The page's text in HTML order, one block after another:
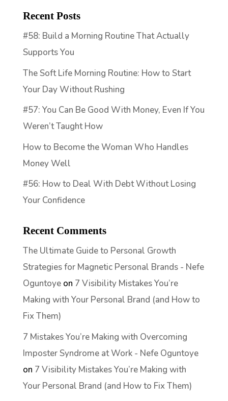
Recent Posts
#58: Build a Morning Routine That Actually
Supports You
The Soft Life Morning Routine: How to Start
Your Day Without Rushing
#57: You Can Be Good With Money, Even If You
Weren’t Taught How
How to Become the Woman Who Handles
Money Well
#56: How to Deal With Debt Without Losing
Your Confidence
Recent Comments
The Ultimate Guide to Personal Growth
Strategies for Magnetic Personal Brands - Nefe
Oguntoyeon 7 Visibility Mistakes You’re
Making with Your Personal Brand (and How to
Fix Them)
7 Mistakes You’re Making with Overcoming
Imposter Syndrome at Work - Nefe Oguntoye
on 7 Visibility Mistakes You’re Making with
Your Personal Brand (and How to Fix Them)